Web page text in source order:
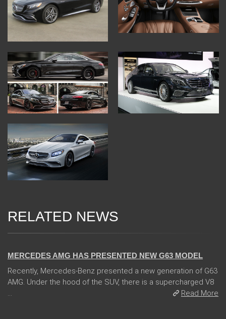
RELATED NEWS
MERCEDES AMG HAS PRESENTED NEW G63 MODEL
Recently, Mercedes-Benz presented a new generation of G63
AMG. Under the hood of the SUV, there is a supercharged V8
...
Read More